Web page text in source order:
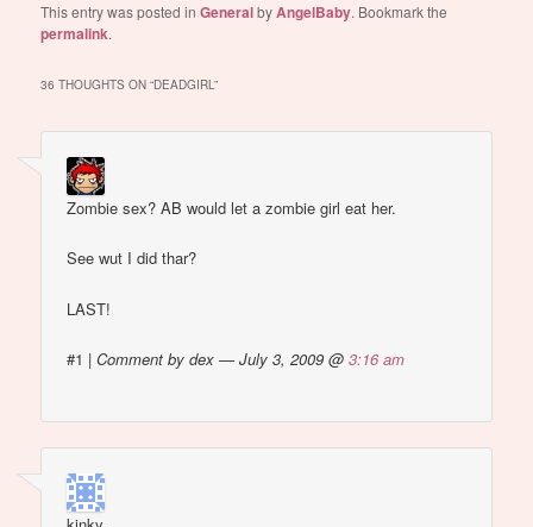
This entry was posted inGeneralbyAngelBaby. Bookmark the
permalink.
36 THOUGHTS ON “DEADGIRL”
Zombie sex? AB would let a zombie girl eat her.
See wut I did thar?
LAST!
#1 |Comment by dex — July 3, 2009 @3:16 am